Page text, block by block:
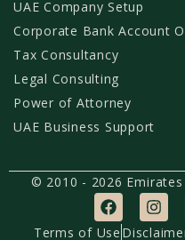
UAE Company Setup
Corporate Bank Account
Tax Consultancy
Legal Consulting
Power of Attorney
UAE Business Support
© 2010 - 2026
Terms of Use